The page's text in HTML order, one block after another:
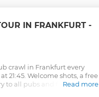
IN FRANKFURT -
crawl in Frankfurt every
21:45. Welcome shots, a free
to all pubs and free shots all
Read more